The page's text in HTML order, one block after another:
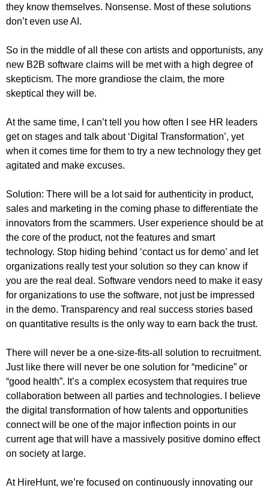
they know themselves. Nonsense. Most of these solutions
don’t even use AI.
So in the middle of all these con artists and opportunists, any
new B2B software claims will be met with a high degree of
skepticism. The more grandiose the claim, the more
skeptical they will be.
At the same time, I can’t tell you how often I see HR leaders
get on stages and talk about ‘Digital Transformation’, yet
when it comes time for them to try a new technology they get
agitated and make excuses.
Solution: There will be a lot said for authenticity in product,
sales and marketing in the coming phase to differentiate the
innovators from the scammers. User experience should be at
the core of the product, not the features and smart
technology. Stop hiding behind ‘contact us for demo’ and let
organizations really test your solution so they can know if
you are the real deal. Software vendors need to make it easy
for organizations to use the software, not just be impressed
in the demo. Transparency and real success stories based
on quantitative results is the only way to earn back the trust.
There will never be a one-size-fits-all solution to recruitment.
Just like there will never be one solution for “medicine” or
“good health”. It’s a complex ecosystem that requires true
collaboration between all parties and technologies. I believe
the digital transformation of how talents and opportunities
connect will be one of the major inflection points in our
current age that will have a massively positive domino effect
on society at large.
At HireHunt, we’re focused on continuously innovating our